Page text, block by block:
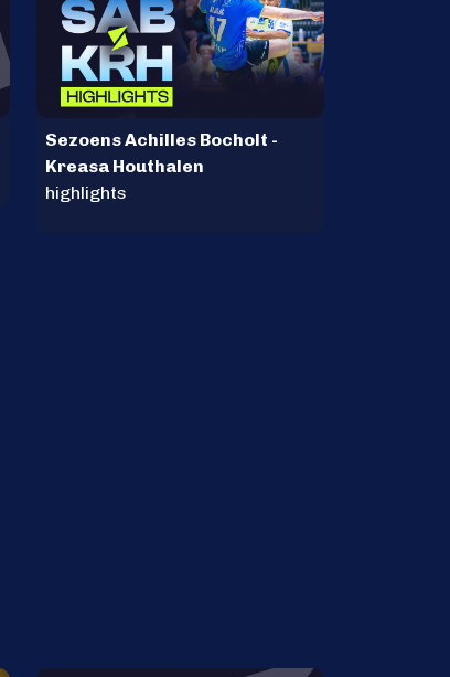
Sezoens Achilles Bocholt -
Kreasa Houthalen
highlights